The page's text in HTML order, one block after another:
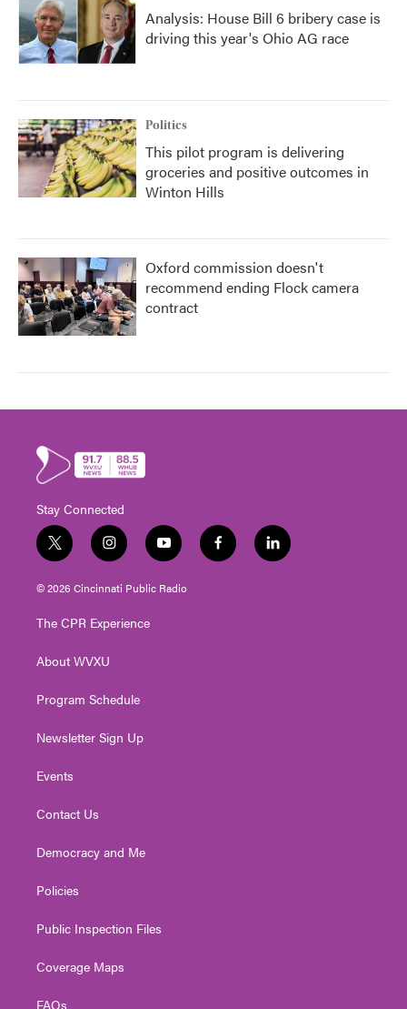
Analysis: House Bill 6 bribery case is
driving this year's Ohio AG race
Politics
This pilot program is delivering
groceries and positive outcomes in
Winton Hills
Oxford commission doesn't
recommend ending Flock camera
contract
Stay Connected
t
w
i
t
e
i
n
s
t
g
a
y
o
u
t
f
a
l
i
© 2026 Cincinnati Public Radio
The CPR Experience
About WVXU
Program Schedule
Newsletter Sign Up
Events
Contact Us
Democracy and Me
Policies
Public Inspection Files
Coverage Maps
FAQs